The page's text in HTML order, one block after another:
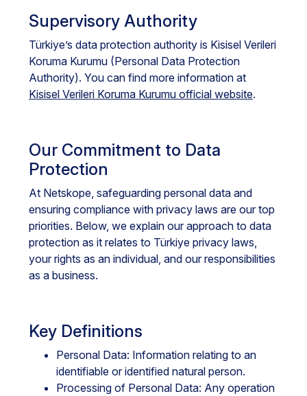
Supervisory Authority
Türkiye’s data protection authority is Kisisel Verileri
Koruma Kurumu (Personal Data Protection
Authority). You can find more information at
Kisisel Verileri Koruma Kurumu official website.
Our Commitment to Data
Protection
At Netskope, safeguarding personal data and
ensuring compliance with privacy laws are our top
priorities. Below, we explain our approach to data
protection as it relates to Türkiye privacy laws,
your rights as an individual, and our responsibilities
as a business.
Key Definitions
Personal Data: Information relating to an
identifiable or identified natural person.
Processing of Personal Data: Any operation